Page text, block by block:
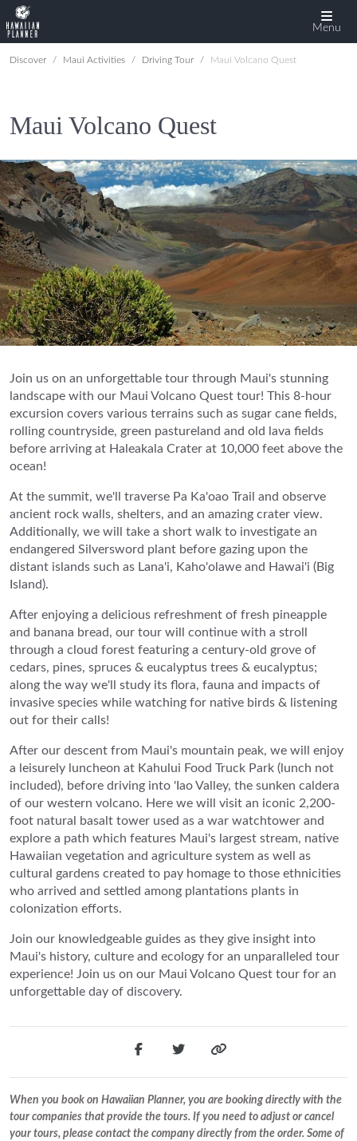
Menu
Discover Maui Activities Driving Tour Maui Volcano Quest
Maui Volcano Quest
Join us on an unforgettable tour through Maui's stunning
landscape with our Maui Volcano Quest tour! This 8-hour
excursion covers various terrains such as sugar cane fields,
rolling countryside, green pastureland and old lava fields
before arriving at Haleakala Crater at 10,000 feet above the
ocean!
At the summit, we'll traverse Pa Ka'oao Trail and observe
ancient rock walls, shelters, and an amazing crater view.
Additionally, we will take a short walk to investigate an
endangered Silversword plant before gazing upon the
distant islands such as Lana'i, Kaho'olawe and Hawai'i (Big
Island).
After enjoying a delicious refreshment of fresh pineapple
and banana bread, our tour will continue with a stroll
through a cloud forest featuring a century-old grove of
cedars, pines, spruces & eucalyptus trees & eucalyptus;
along the way we'll study its flora, fauna and impacts of
invasive species while watching for native birds & listening
out for their calls!
After our descent from Maui's mountain peak, we will enjoy
a leisurely luncheon at Kahului Food Truck Park (lunch not
included), before driving into 'Iao Valley, the sunken caldera
of our western volcano. Here we will visit an iconic 2,200-
foot natural basalt tower used as a war watchtower and
explore a path which features Maui's largest stream, native
Hawaiian vegetation and agriculture system as well as
cultural gardens created to pay homage to those ethnicities
who arrived and settled among plantations plants in
colonization efforts.
Join our knowledgeable guides as they give insight into
Maui's history, culture and ecology for an unparalleled tour
experience! Join us on our Maui Volcano Quest tour for an
unforgettable day of discovery.
When you book on Hawaiian Planner, you are booking directly with the
tour companies that provide the tours. If you need to adjust or cancel
your tours, please contact the company directly from the order. Some of